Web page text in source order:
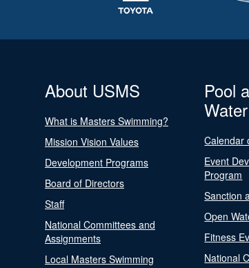
About USMS
What is Masters Swimming?
Mission Vision Values
Development Programs
Board of Directors
Staff
National Committees and
Assignments
Local Masters Swimming
Pool
Calendar
Event
Program
Sanction
Open
Fitness
National